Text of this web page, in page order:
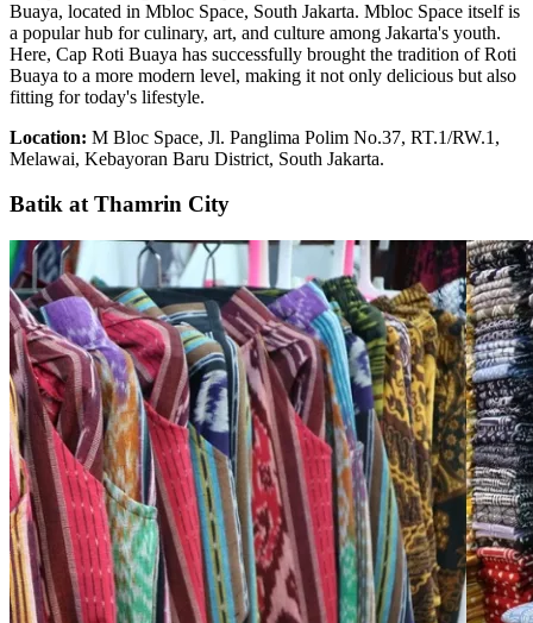
Buaya, located in Mbloc Space, South Jakarta. Mbloc Space itself is
a popular hub for culinary, art, and culture among Jakarta's youth.
Here, Cap Roti Buaya has successfully brought the tradition of Roti
Buaya to a more modern level, making it not only delicious but also
fitting for today's lifestyle.
Location: M Bloc Space, Jl. Panglima Polim No.37, RT.1/RW.1,
Melawai, Kebayoran Baru District, South Jakarta.
Batik at Thamrin City